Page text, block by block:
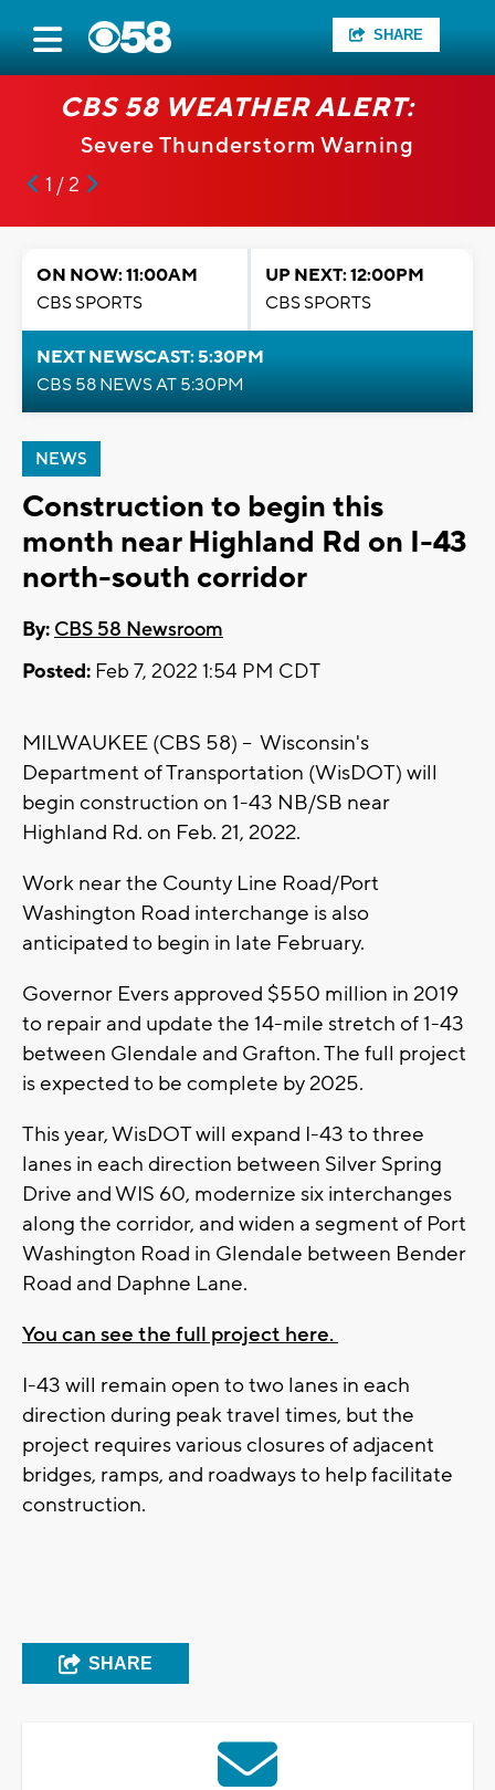
SHARE
CBS 58 WEATHER ALERT:
Severe Thunderstorm Warning
1 / 2
ON NOW: 11:00AM
CBS SPORTS
UP NEXT: 12:00PM
CBS SPORTS
NEXT NEWSCAST: 5:30PM
CBS 58 NEWS AT 5:30PM
NEWS
Construction to begin this
month near Highland Rd on I-43
north-south corridor
By: CBS 58 Newsroom
Posted: Feb 7, 2022 1:54 PM CDT
MILWAUKEE (CBS 58) -- Wisconsin's
Department of Transportation (WisDOT) will
begin construction on 1-43 NB/SB near
Highland Rd. on Feb. 21, 2022.
Work near the County Line Road/Port
Washington Road interchange is also
anticipated to begin in late February.
Governor Evers approved $550 million in 2019
to repair and update the 14-mile stretch of 1-43
between Glendale and Grafton. The full project
is expected to be complete by 2025.
This year, WisDOT will expand I-43 to three
lanes in each direction between Silver Spring
Drive and WIS 60, modernize six interchanges
along the corridor, and widen a segment of Port
Washington Road in Glendale between Bender
Road and Daphne Lane.
You can see the full project here.
I-43 will remain open to two lanes in each
direction during peak travel times, but the
project requires various closures of adjacent
bridges, ramps, and roadways to help facilitate
construction.
SHARE